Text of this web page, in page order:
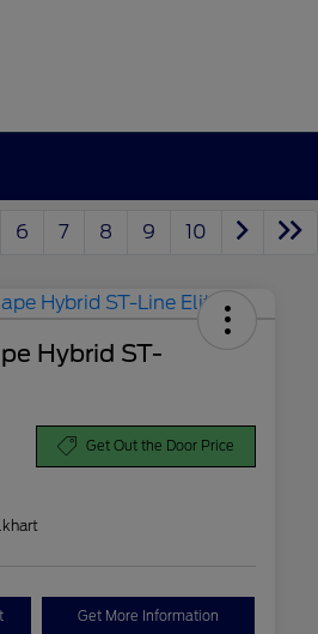
6 7 8 9 10
Hybrid ST-
Get Out the Door Price
Get More Information